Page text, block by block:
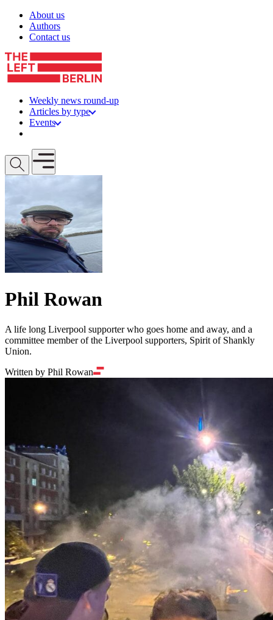
Skip to content
About us
Authors
Contact us
Weekly news round-up
Articles by type
Events
Open mobile menu
Phil Rowan
A life long Liverpool supporter who goes home and away, and a
committee member of the Liverpool supporters, Spirit of Shankly
Union.
Written by Phil Rowan